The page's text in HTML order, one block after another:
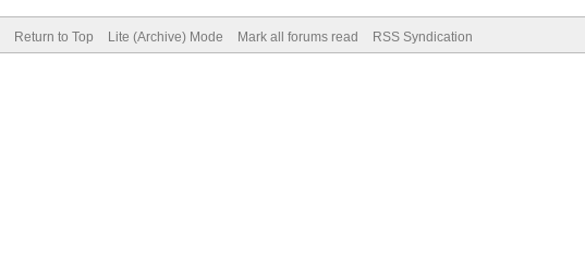
Return to Top Lite (Archive) Mode Mark all forums read RSS Syndication